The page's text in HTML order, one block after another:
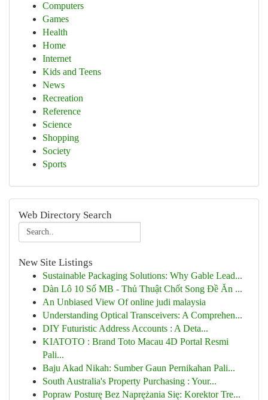
Computers
Games
Health
Home
Internet
Kids and Teens
News
Recreation
Reference
Science
Shopping
Society
Sports
Web Directory Search
New Site Listings
Sustainable Packaging Solutions: Why Gable Lead...
Dàn Lô 10 Số MB - Thủ Thuật Chốt Song Đề Ăn ...
An Unbiased View Of online judi malaysia
Understanding Optical Transceivers: A Comprehen...
DIY Futuristic Address Accounts : A Deta...
KIATOTO : Brand Toto Macau 4D Portal Resmi
Pali...
Baju Akad Nikah: Sumber Gaun Pernikahan Pali...
South Australia's Property Purchasing : Your...
Popraw Posturę Bez Naprężania Się: Korektor Tre...